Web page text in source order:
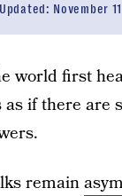
Updated: November
world first
as if there are
remain